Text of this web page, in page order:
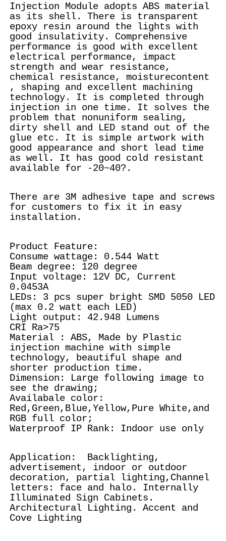
Injection Module adopts ABS material
as its shell. There is transparent
epoxy resin around the lights with
good insulativity. Comprehensive
performance is good with excellent
electrical performance, impact
strength and wear resistance,
chemical resistance, moisturecontent
, shaping and excellent machining
technology. It is completed through
injection in one time. It solves the
problem that nonuniform sealing,
dirty shell and LED stand out of the
glue etc. It is simple artwork with
good appearance and short lead time
as well. It has good cold resistant
available for -20~40?.
There are 3M adhesive tape and screws
for customers to fix it in easy
installation.
Product Feature:
Consume wattage: 0.544 Watt
Beam degree: 120 degree
Input voltage: 12V DC, Current
0.0453A
LEDs: 3 pcs super bright SMD 5050 LED
(max 0.2 watt each LED)
Light output: 42.948 Lumens
CRI Ra>75
Material : ABS, Made by Plastic
injection machine with simple
technology, beautiful shape and
shorter production time.
Dimension: Large following image to
see the drawing;
Availabale color:
Red,Green,Blue,Yellow,Pure White,and
RGB full color;
Waterproof IP Rank: Indoor use only
Application: Backlighting,
advertisement, indoor or outdoor
decoration, partial lighting,Channel
letters: face and halo. Internally
Illuminated Sign Cabinets.
Architectural Lighting. Accent and
Cove Lighting